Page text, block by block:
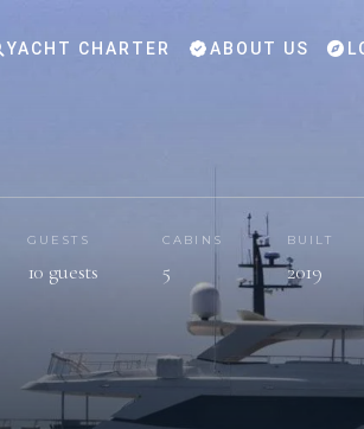
YACHT CHARTER ABOUT US
GUESTS
10 guests
CABINS
5
BUILT
2019